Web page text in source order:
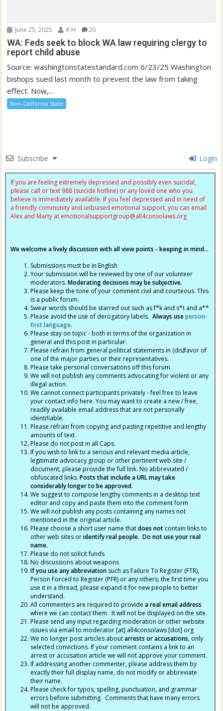
June 25, 2025 R H 20
WA: Feds seek to block WA law requiring clergy to
report child abuse
Source: washingtonstatestandard.com 6/23/25 Washington
bishops sued last month to prevent the law from taking
effect. Now,...
Non-California State
Subscribe Login
If you are feeling extremely depressed and possibly even suicidal,
please call or text 988 (suicide hotline) or any loved one who you
believe is immediately available. If you feel depressed and in need of
a friendly community and unbiased emotional support, you can email
Alex and Marty at emotionalsupportgroup@all4consolaws.org
We welcome a lively discussion with all view points - keeping in mind...
Submissions must be in English
Your submission will be reviewed by one of our volunteer
moderators.Moderating decisions may be subjective.
Please keep the tone of your comment civil and courteous. This
is a public forum.
Swear words should be starred out such as f*k and s*t and a**
Please avoid the use of derogatory labels.Always useperson-
first language.
Please stay on topic - both in terms of the organization in
general and this post in particular.
Please refrain from general political statements in (dis)favor of
one of the major parties or their representatives.
Please take personal conversations off this forum.
We will not publish any comments advocating for violent or any
illegal action.
We cannot connect participants privately - feel free to leave
your contact info here. You may want to create a new / free,
readily available email address that are not personally
identifiable.
Please refrain from copying and pasting repetitive and lengthy
amounts of text.
Please do not post in all Caps.
If you wish to link to a serious and relevant media article,
legitimate advocacy group or other pertinent web site /
document, please provide the full link. No abbreviated /
obfuscated links.Posts that include a URL may take
considerably longer to be approved.
We suggest to compose lengthy comments in a desktop text
editor and copy and paste them into the comment form
We will not publish any posts containing any names not
mentioned in the original article.
Please choose a short user name thatdoes not contain links to
other web sites oridentify real people. Do not use your real
name.
Please do not solicit funds
No discussions about weapons
If you use any abbreviation such as Failure To Register (FTR),
Person Forced to Register (PFR) or any others, the first time you
use it in a thread, please expand it for new people to better
understand.
All commenters are required to providea real email address
where we can contact them. It will not be displayed on the site.
Please send any input regarding moderation or other website
issues via email to moderator [at] all4consolaws [dot] org
We no longer post articles aboutarrests or accusations, only
selected convictions. If your comment contains a link to an
arrest or accusation article we will not approve your comment.
If addressing another commenter, please address them by
exactly their full display name, do not modify or abbreviate
their name.
Please check for typos, spelling, punctuation, and grammar
errors before submitting. Comments that have many errors
will not be approved.